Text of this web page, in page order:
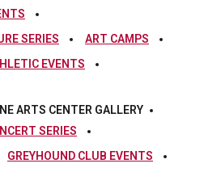
SERIES
ART CAMPS
EVENTS
ARTS CENTER GALLERY
SERIES
GREYHOUND CLUB EVENTS